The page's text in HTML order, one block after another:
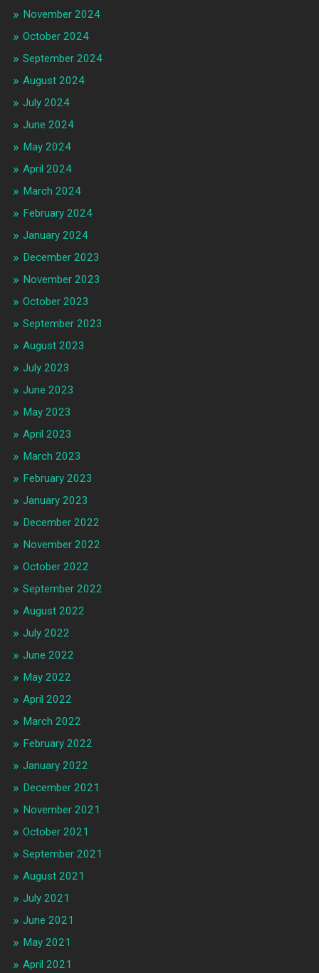
November 2024
October 2024
September 2024
August 2024
July 2024
June 2024
May 2024
April 2024
March 2024
February 2024
January 2024
December 2023
November 2023
October 2023
September 2023
August 2023
July 2023
June 2023
May 2023
April 2023
March 2023
February 2023
January 2023
December 2022
November 2022
October 2022
September 2022
August 2022
July 2022
June 2022
May 2022
April 2022
March 2022
February 2022
January 2022
December 2021
November 2021
October 2021
September 2021
August 2021
July 2021
June 2021
May 2021
April 2021